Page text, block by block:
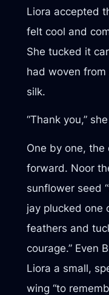
Liora accepted
felt cool and
She tucked it
had woven
silk.
“Thank you,”
One by one, the
forward. Noor
sunflower seed
jay plucked one
feathers and
courage.” Even
Liora a small,
wing “to